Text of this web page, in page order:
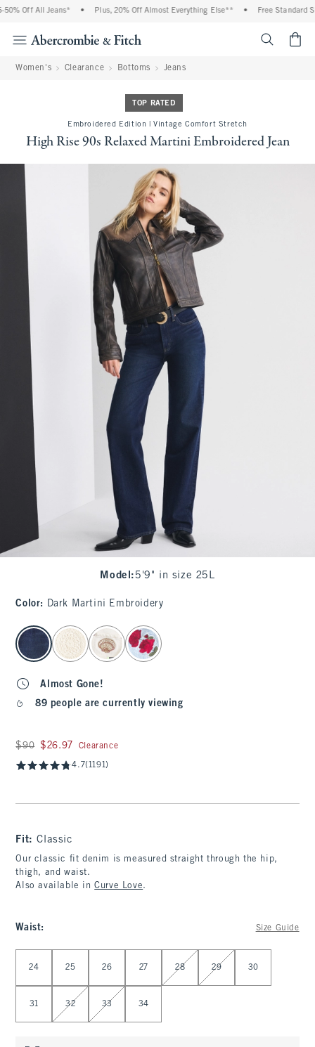
Off All Jeans* Plus, 20% Off Almost Everything Else** Free Standard
Women's Clearance Bottoms Jeans
TOP RATED
Embroidered Edition | Vintage Comfort Stretch
High Rise 90s Relaxed Martini Embroidered Jean
Model : 5'9" in size 25L
Color: Dark Martini Embroidery
select color
Almost Gone!
89 people are currently viewing
Was $90, now $26.97
$90 $26.97 Clearance
4.7(1191)
Fit:Classic
Our classic fit denim is measured straight through the hip,
thigh, and waist.
Also available inCurve Love.
Waist: Size Guide
24 25 26 27 28 29 30
31 32 33 34